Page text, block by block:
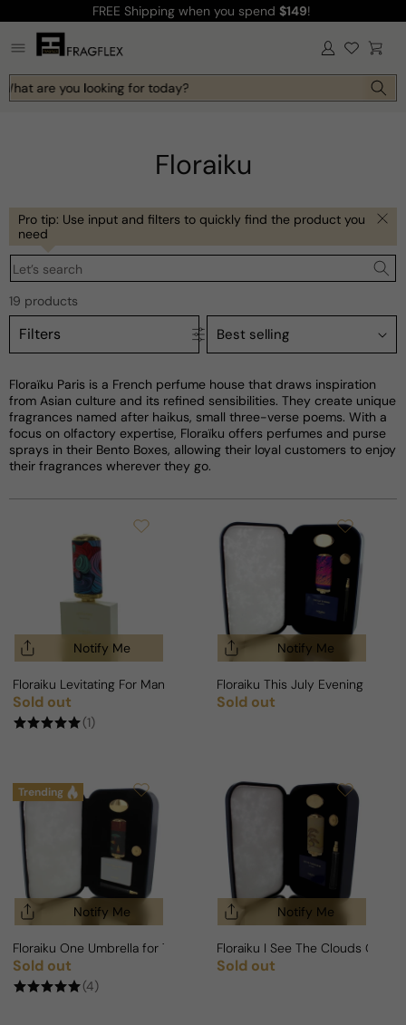
content
FREE Shipping when you spend $149!
Log
in Cart
are you looking for today?
Floraiku
Pro tip: Use input and filters to quickly find the product you
need
Let’s search
19 products
Filters
Floraïku Paris is a French perfume house that draws inspiration
from Asian culture and its refined sensibilities. They create unique
fragrances named after haikus, small three-verse poems. With a
focus on olfactory expertise, Floraïku offers perfumes and purse
sprays in their Bento Boxes, allowing their loyal customers to enjoy
their fragrances wherever they go.
Notify Me
Floraiku Levitating For Man/Woman
Regular price
Sold out
(1)
Notify Me
Floraiku This July Evening For
Regular price
Sold out
Trending
Notify Me
Floraiku One Umbrella for Two For Man/Woman
Regular price
Sold out
(4)
Notify Me
Floraiku I See The Clouds Go By
Regular price
Sold out